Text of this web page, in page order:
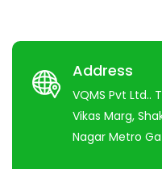
Address
VQMS Pvt Ltd..
Vikas Marg,
Nagar Metro